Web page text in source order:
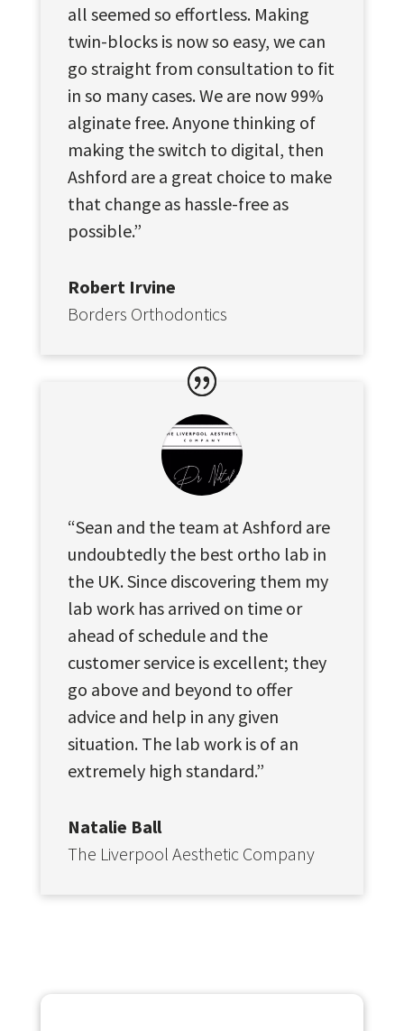
all seemed so effortless. Making
twin-blocks is now so easy, we can
go straight from consultation to fit
in so many cases. We are now 99%
alginate free. Anyone thinking of
making the switch to digital, then
Ashford are a great choice to make
that change as hassle-free as
possible.”
Robert Irvine
Borders Orthodontics
“Sean and the team at Ashford are
undoubtedly the best ortho lab in
the UK. Since discovering them my
lab work has arrived on time or
ahead of schedule and the
customer service is excellent; they
go above and beyond to offer
advice and help in any given
situation. The lab work is of an
extremely high standard.”
Natalie Ball
The Liverpool Aesthetic Company